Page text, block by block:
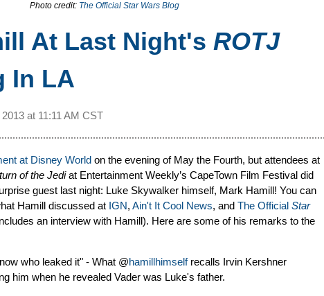
Photo credit: The Official Star Wars Blog
At Last Night's ROTJ
In LA
at 11:11 AM CST
at Disney World on the evening of May the Fourth, but attendees at
of the Jediat Entertainment Weekly’s CapeTown Film Festival did
guest last night: Luke Skywalker himself, Mark Hamill! You can
Hamill discussed at IGN, Ain't It Cool News, and The Official Star
an interview with Hamill). Here are some of his remarks to the
who leaked it" - What @hamillhimselfrecalls Irvin Kershner
him when he revealed Vader was Luke's father.